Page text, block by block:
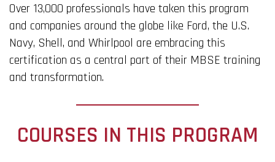
Over 13,000 professionals have taken this program
and companies around the globe like Ford, the U.S.
Navy, Shell, and Whirlpool are embracing this
certification as a central part of their MBSE training
and transformation.
COURSES IN THIS PROGRAM